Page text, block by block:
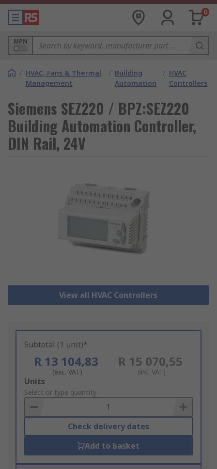
0
MPN
/ HVAC, Fans & Thermal
Management
/ Building
Automation
/ HVAC
Controllers
Siemens SEZ220 / BPZ:SEZ220
Building Automation Controller,
DIN Rail, 24V
View all HVAC Controllers
Subtotal (1 unit)*
R 13 104,83
(exc. VAT)
R 15 070,55
(inc. VAT)
Add
to
Basket
Units
Select or type quantity
Check delivery dates
Add to basket